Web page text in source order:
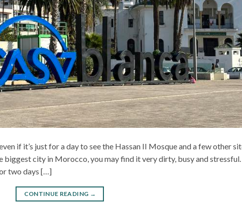
if it’s just for a day to see the Hassan II Mosque and a few other
biggest city in Morocco, you may find it very dirty, busy and stressful.
two days […]
CONTINUE READING →